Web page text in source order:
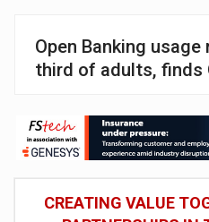
Open Banking
third of adults, finds
CREATING VALUE